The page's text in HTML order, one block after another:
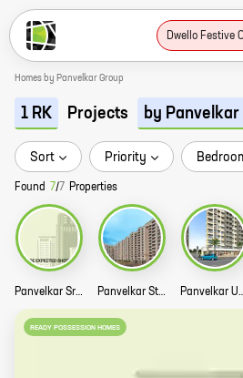
Dwello Festive
Homes by Panvelkar Group
1 RK Projects by Panvelkar
Sort Priority
Found 7/7 Properties
Panvelkar Srushti Story Panvelkar Stanford Story Panvelkar
READY POSSESSION HOMES